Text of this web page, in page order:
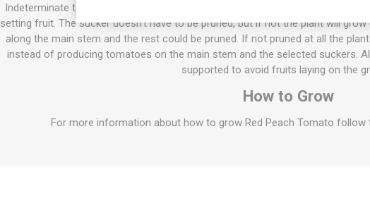
Indeterminate tomato varieties will keep on growing the whole summer until
setting fruit. The sucker doesn't have to be pruned, but if not the plant will
along the main stem and the rest could be pruned. If not pruned at all the
instead of producing tomatoes on the main stem and the selected suckers.
supported to avoid fruits laying on the
How to Grow
For more information about how to grow Red Peach Tomato follow